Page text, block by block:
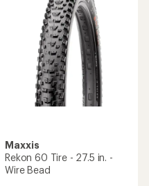
Maxxis
Rekon 60 Tire - 27.5 in. -
Wire Bead